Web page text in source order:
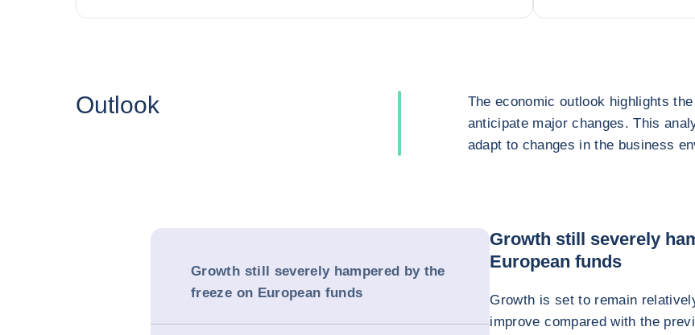
Outlook
The economic outlook highlights
anticipate major changes. This
adapt to changes in the business
Growth still severely hampered by the
freeze on European funds
Growth still severely
European funds
Growth is set to remain
improve compared with the